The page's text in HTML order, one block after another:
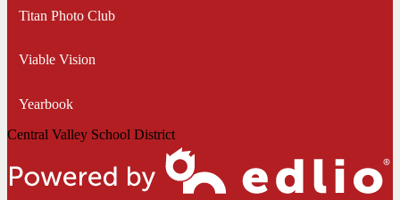
Titan Photo Club
Viable Vision
Yearbook
Central Valley School District